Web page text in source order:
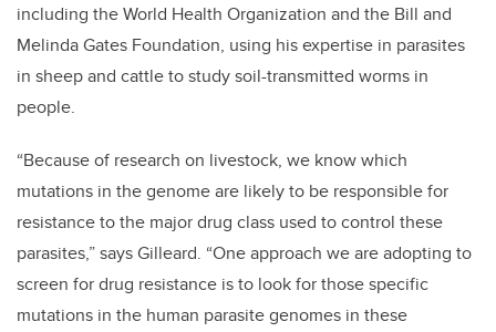
including the World Health Organization and the Bill and
Melinda Gates Foundation, using his expertise in parasites
in sheep and cattle to study soil-transmitted worms in
people.
“Because of research on livestock, we know which
mutations in the genome are likely to be responsible for
resistance to the major drug class used to control these
parasites,” says Gilleard. “One approach we are adopting to
screen for drug resistance is to look for those specific
mutations in the human parasite genomes in these